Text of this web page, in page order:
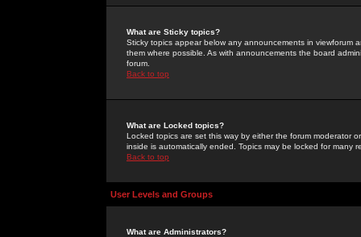
What are Sticky topics?
Sticky topics appear below any announcements in
them where possible. As with announcements the board
forum.
Back to top
What are Locked topics?
Locked topics are set this way by either the forum moderator
inside is automatically ended. Topics may be locked for many
Back to top
User Levels and Groups
What are Administrators?